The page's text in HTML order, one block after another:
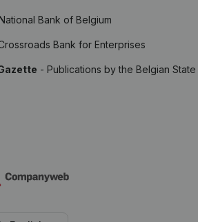
Bank of Belgium
Bank for Enterprises
- Publications by the Belgian